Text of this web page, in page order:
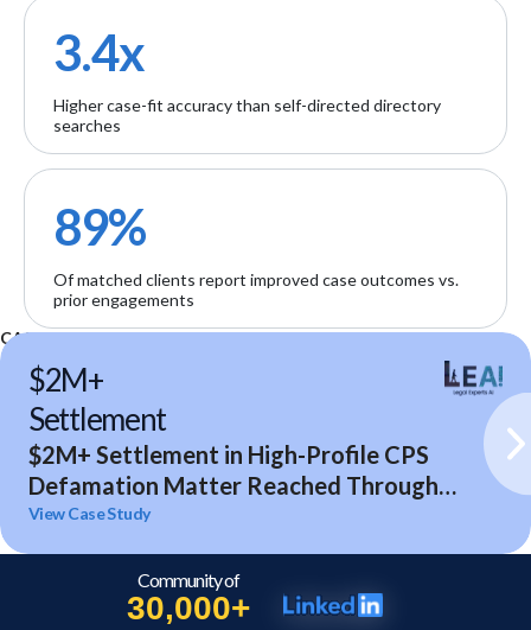
3.4x
Higher case-fit accuracy than self-directed directory
searches
89%
Of matched clients report improved case outcomes vs.
prior engagements
CASE STUDIES
$2M+
Settlement
$2M+ Settlement in High-Profile CPS
Defamation Matter Reached Through
Expert Analysis and Litigation Support
View Case Study
Community of
30,000+